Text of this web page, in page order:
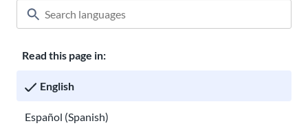
Read this page in:
English
Español (Spanish)
Classroom About USAHello
Careers at USAHello